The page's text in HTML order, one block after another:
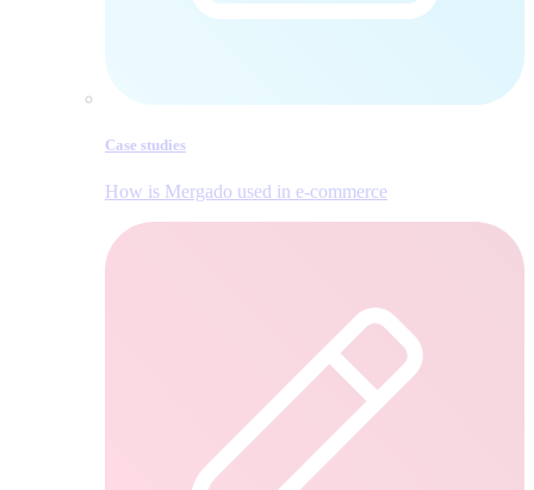
Case studies
How is Mergado used in e‑commerce